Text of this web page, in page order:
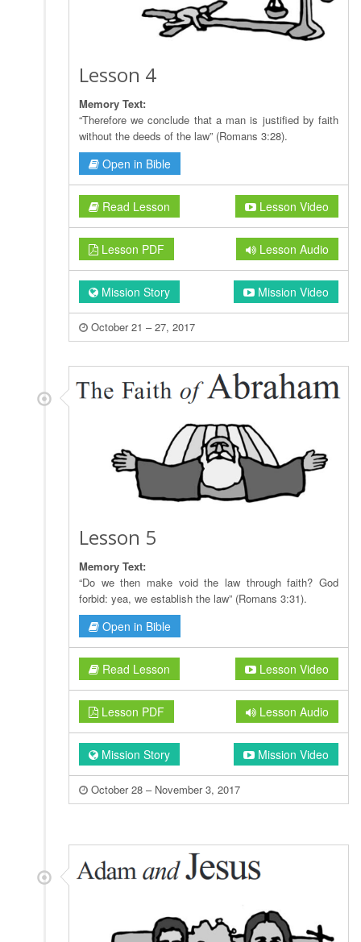
Lesson 4
Memory Text:
“Therefore we conclude that a man is justified by faith
without the deeds of the law” (Romans 3:28).
Open in Bible
Read Lesson Lesson Video
Lesson PDF Lesson Audio
Mission Story Mission Video
October 21 – 27, 2017
Lesson 5
Memory Text:
“Do we then make void the law through faith? God
forbid: yea, we establish the law” (Romans 3:31).
Open in Bible
Read Lesson Lesson Video
Lesson PDF Lesson Audio
Mission Story Mission Video
October 28 – November 3, 2017